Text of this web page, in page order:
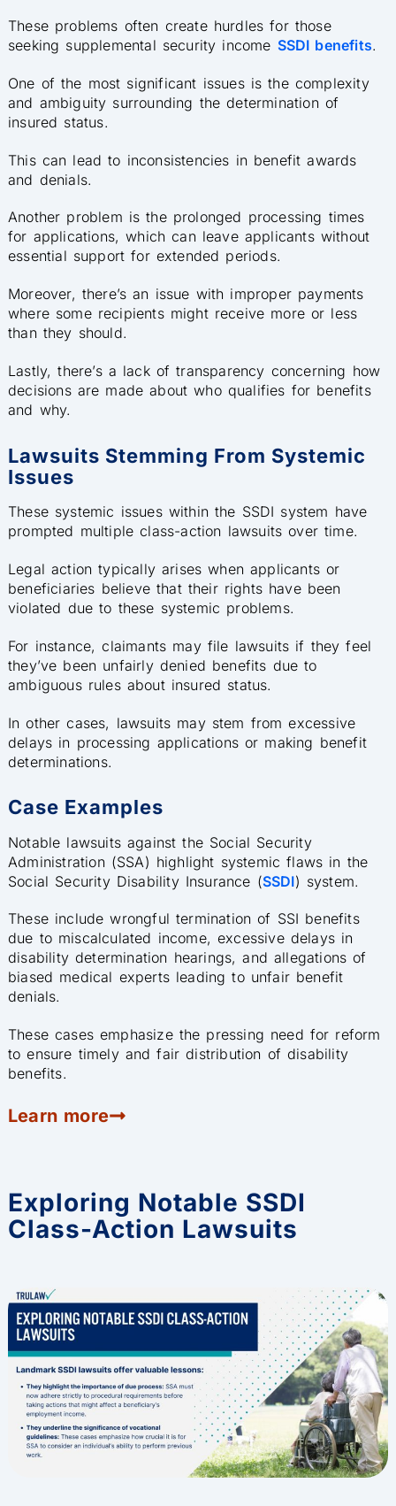
These problems often create hurdles for those
seeking supplemental security income SSDI benefits.
One of the most significant issues is the complexity
and ambiguity surrounding the determination of
insured status.
This can lead to inconsistencies in benefit awards
and denials.
Another problem is the prolonged processing times
for applications, which can leave applicants without
essential support for extended periods.
Moreover, there’s an issue with improper payments
where some recipients might receive more or less
than they should.
Lastly, there’s a lack of transparency concerning how
decisions are made about who qualifies for benefits
and why.
Lawsuits Stemming From Systemic
Issues
These systemic issues within the SSDI system have
prompted multiple class-action lawsuits over time.
Legal action typically arises when applicants or
beneficiaries believe that their rights have been
violated due to these systemic problems.
For instance, claimants may file lawsuits if they feel
they’ve been unfairly denied benefits due to
ambiguous rules about insured status.
In other cases, lawsuits may stem from excessive
delays in processing applications or making benefit
determinations.
Case Examples
Notable lawsuits against the Social Security
Administration (SSA) highlight systemic flaws in the
Social Security Disability Insurance (SSDI) system.
These include wrongful termination of SSI benefits
due to miscalculated income, excessive delays in
disability determination hearings, and allegations of
biased medical experts leading to unfair benefit
denials.
These cases emphasize the pressing need for reform
to ensure timely and fair distribution of disability
benefits.
Learn more
Exploring Notable SSDI
Class-Action Lawsuits